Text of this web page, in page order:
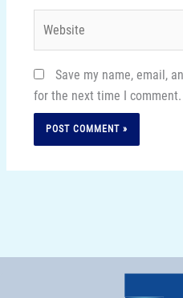
Save my name, email,
for the next time I comment.